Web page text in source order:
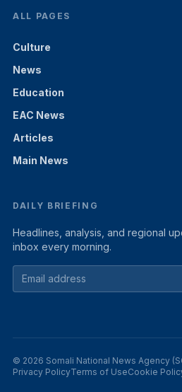
ALL PAGES
Culture
News
Education
EAC News
Articles
Main News
DAILY BRIEFING
Headlines, analysis, and regional
inbox every morning.
© 2026 Somali National News Agency
Privacy PolicyTerms of UseCookie